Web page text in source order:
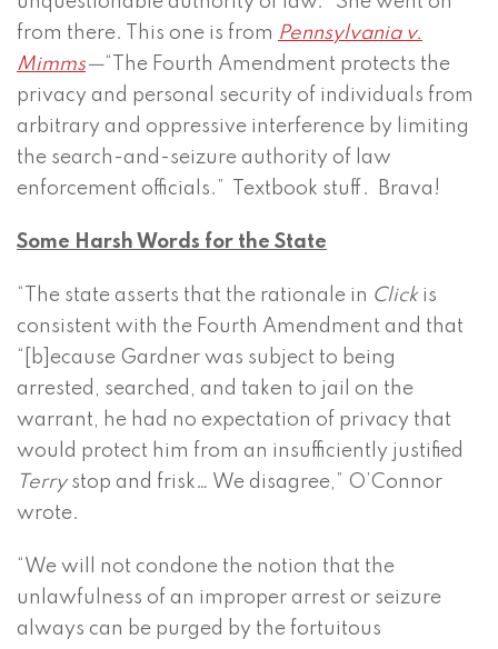
from there. This one is from Pennsylvania v.
Mimms—“The Fourth Amendment protects the
privacy and personal security of individuals from
arbitrary and oppressive interference by limiting
the search-and-seizure authority of law
enforcement officials.” Textbook stuff. Brava!
Some Harsh Words for the State
“The state asserts that the rationale in Click is
consistent with the Fourth Amendment and that
“[b]ecause Gardner was subject to being
arrested, searched, and taken to jail on the
warrant, he had no expectation of privacy that
would protect him from an insufficiently justified
Terry stop and frisk… We disagree,” O’Connor
wrote.
“We will not condone the notion that the
unlawfulness of an improper arrest or seizure
always can be purged by the fortuitous